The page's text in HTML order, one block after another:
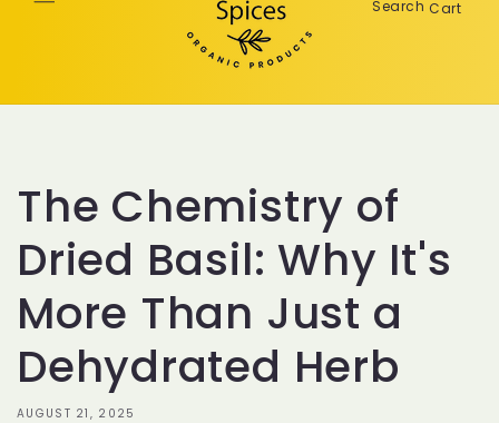
The Chemistry of
Dried Basil: Why It's
More Than Just a
Dehydrated Herb
AUGUST 21, 2025